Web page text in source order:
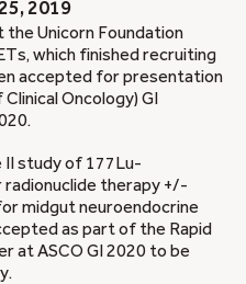
2019
Unicorn Foundation
which finished recruiting
accepted for presentation
Oncology) GI
study of 177Lu-
therapy +/-
midgut neuroendocrine
as part of the Rapid
at ASCO GI 2020 to be